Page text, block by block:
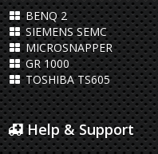
BENQ 2
SIEMENS SEMC
MICROSNAPPER
GR 1000
TOSHIBA TS605
Help & Support